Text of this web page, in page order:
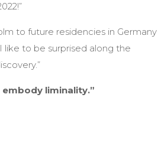
to future residencies in Germany
to be surprised along the
liminality.”